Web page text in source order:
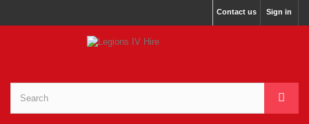
Sign in
Contact us